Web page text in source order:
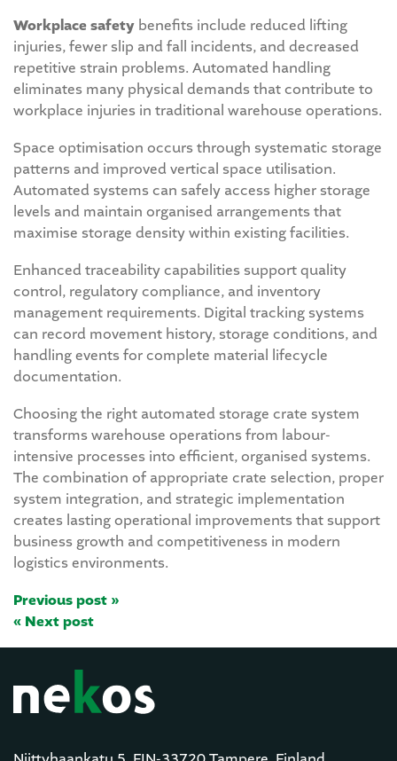
Workplace safety benefits include reduced lifting
injuries, fewer slip and fall incidents, and decreased
repetitive strain problems. Automated handling
eliminates many physical demands that contribute to
workplace injuries in traditional warehouse operations.
Space optimisation occurs through systematic storage
patterns and improved vertical space utilisation.
Automated systems can safely access higher storage
levels and maintain organised arrangements that
maximise storage density within existing facilities.
Enhanced traceability capabilities support quality
control, regulatory compliance, and inventory
management requirements. Digital tracking systems
can record movement history, storage conditions, and
handling events for complete material lifecycle
documentation.
Choosing the right automated storage crate system
transforms warehouse operations from labour-
intensive processes into efficient, organised systems.
The combination of appropriate crate selection, proper
system integration, and strategic implementation
creates lasting operational improvements that support
business growth and competitiveness in modern
logistics environments.
Previous post »
« Next post